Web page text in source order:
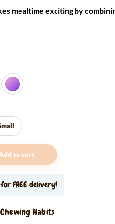
mealtime exciting by
to cart
FREE delivery!
Habits